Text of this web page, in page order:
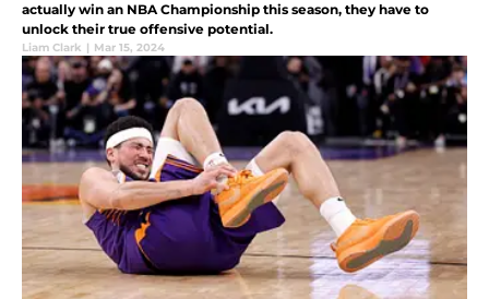
actually win an NBA Championship this season, they have to
unlock their true offensive potential.
Liam Clark | Mar 15, 2024